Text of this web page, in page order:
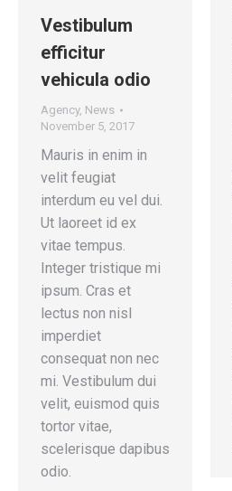
Vestibulum
efficitur
vehicula odio
Agency, News
November 5, 2017
Mauris in enim in
velit feugiat
interdum eu vel dui.
Ut laoreet id ex
vitae tempus.
Integer tristique mi
ipsum. Cras et
lectus non nisl
imperdiet
consequat non nec
mi. Vestibulum dui
velit, euismod quis
tortor vitae,
scelerisque dapibus
odio.